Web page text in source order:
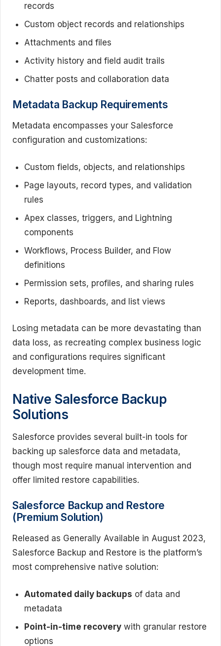
records
Custom object records and relationships
Attachments and files
Activity history and field audit trails
Chatter posts and collaboration data
Metadata Backup Requirements
Metadata encompasses your Salesforce
configuration and customizations:
Custom fields, objects, and relationships
Page layouts, record types, and validation
rules
Apex classes, triggers, and Lightning
components
Workflows, Process Builder, and Flow
definitions
Permission sets, profiles, and sharing rules
Reports, dashboards, and list views
Losing metadata can be more devastating than
data loss, as recreating complex business logic
and configurations requires significant
development time.
Native Salesforce Backup
Solutions
Salesforce provides several built-in tools for
backing up salesforce data and metadata,
though most require manual intervention and
offer limited restore capabilities.
Salesforce Backup and Restore
(Premium Solution)
Released as Generally Available in August 2023,
Salesforce Backup and Restore is the platform’s
most comprehensive native solution:
Automated daily backups of data and
metadata
Point-in-time recovery with granular restore
options